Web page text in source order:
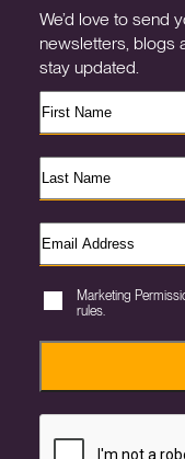
We’d love to send
newsletters, blogs
stay updated.
Marketing
rules.